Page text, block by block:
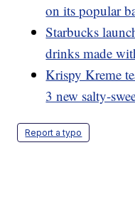
on its popular
Starbucks
drinks made
Krispy Kreme
3 new salty-
Report a typo